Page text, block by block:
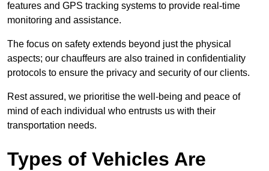
features and GPS tracking systems to provide real-time
monitoring and assistance.
The focus on safety extends beyond just the physical
aspects; our chauffeurs are also trained in confidentiality
protocols to ensure the privacy and security of our clients.
Rest assured, we prioritise the well-being and peace of
mind of each individual who entrusts us with their
transportation needs.
Types of Vehicles Are